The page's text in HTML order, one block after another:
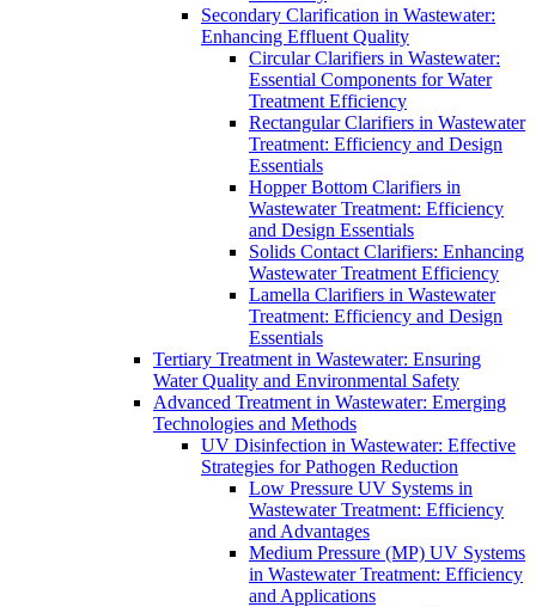
Secondary Clarification in Wastewater:
Enhancing Effluent Quality
Circular Clarifiers in Wastewater:
Essential Components for Water
Treatment Efficiency
Rectangular Clarifiers in Wastewater
Treatment: Efficiency and Design
Essentials
Hopper Bottom Clarifiers in
Wastewater Treatment: Efficiency
and Design Essentials
Solids Contact Clarifiers: Enhancing
Wastewater Treatment Efficiency
Lamella Clarifiers in Wastewater
Treatment: Efficiency and Design
Essentials
Tertiary Treatment in Wastewater: Ensuring
Water Quality and Environmental Safety
Advanced Treatment in Wastewater: Emerging
Technologies and Methods
UV Disinfection in Wastewater: Effective
Strategies for Pathogen Reduction
Low Pressure UV Systems in
Wastewater Treatment: Efficiency
and Advantages
Medium Pressure (MP) UV Systems
in Wastewater Treatment: Efficiency
and Applications